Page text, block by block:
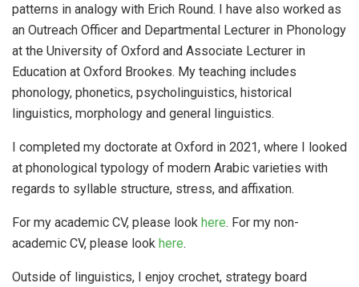
patterns in analogy with Erich Round. I have also worked as
an Outreach Officer and Departmental Lecturer in Phonology
at the University of Oxford and Associate Lecturer in
Education at Oxford Brookes. My teaching includes
phonology, phonetics, psycholinguistics, historical
linguistics, morphology and general linguistics.
I completed my doctorate at Oxford in 2021, where I looked
at phonological typology of modern Arabic varieties with
regards to syllable structure, stress, and affixation.
For my academic CV, please look here. For my non-
academic CV, please look here.
Outside of linguistics, I enjoy crochet, strategy board